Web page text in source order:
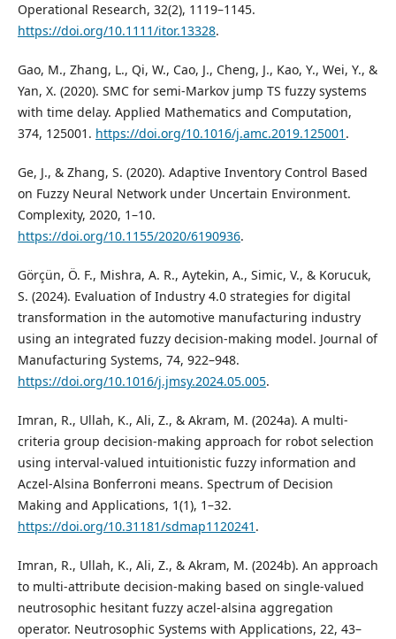
Operational Research, 32(2), 1119–1145.
https://doi.org/10.1111/itor.13328.
Gao, M., Zhang, L., Qi, W., Cao, J., Cheng, J., Kao, Y., Wei, Y., &
Yan, X. (2020). SMC for semi-Markov jump TS fuzzy systems
with time delay. Applied Mathematics and Computation,
374, 125001. https://doi.org/10.1016/j.amc.2019.125001 .
Ge, J., & Zhang, S. (2020). Adaptive Inventory Control Based
on Fuzzy Neural Network under Uncertain Environment.
Complexity, 2020, 1–10.
https://doi.org/10.1155/2020/6190936.
Görçün, Ö. F., Mishra, A. R., Aytekin, A., Simic, V., & Korucuk,
S. (2024). Evaluation of Industry 4.0 strategies for digital
transformation in the automotive manufacturing industry
using an integrated fuzzy decision-making model. Journal of
Manufacturing Systems, 74, 922–948.
https://doi.org/10.1016/j.jmsy.2024.05.005.
Imran, R., Ullah, K., Ali, Z., & Akram, M. (2024a). A multi-
criteria group decision-making approach for robot selection
using interval-valued intuitionistic fuzzy information and
Aczel-Alsina Bonferroni means. Spectrum of Decision
Making and Applications, 1(1), 1–32.
https://doi.org/10.31181/sdmap1120241 .
Imran, R., Ullah, K., Ali, Z., & Akram, M. (2024b). An approach
to multi-attribute decision-making based on single-valued
neutrosophic hesitant fuzzy aczel-alsina aggregation
operator. Neutrosophic Systems with Applications, 22, 43–